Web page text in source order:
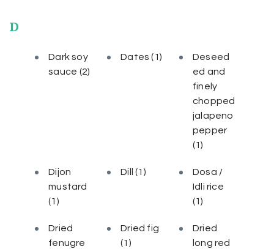
D
Dark soy
sauce (2)
Dates(1)
Deseed
ed and
finely
chopped
jalapeno
pepper
(1)
Dijon
mustard
(1)
Dill(1)
Dosa /
Idli rice
(1)
Dried
fenugre
Dried fig
(1)
Dried
long red